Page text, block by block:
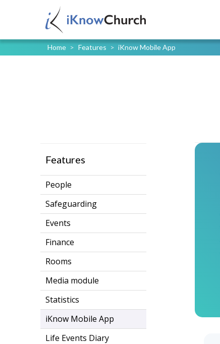
Home > Features > iKnow Mobile App
Features
People
Safeguarding
Events
Finance
Rooms
Media module
Statistics
iKnow Mobile App
Life Events Diary